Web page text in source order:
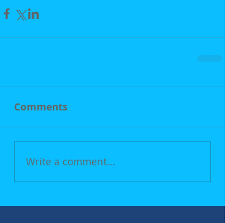
Comments
Write a comment...